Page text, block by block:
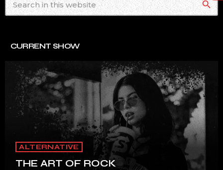
search
CURRENT SHOW
ALTERNATIVE
THE ART OF ROCK